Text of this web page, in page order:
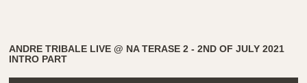
ANDRE TRIBALE LIVE @ NA TERASE 2 - 2ND OF JULY 2021
INTRO PART